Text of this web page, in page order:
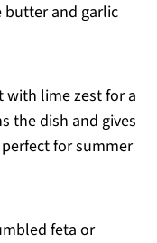
and garlic
with lime zest for a
the dish and gives
for summer
feta or